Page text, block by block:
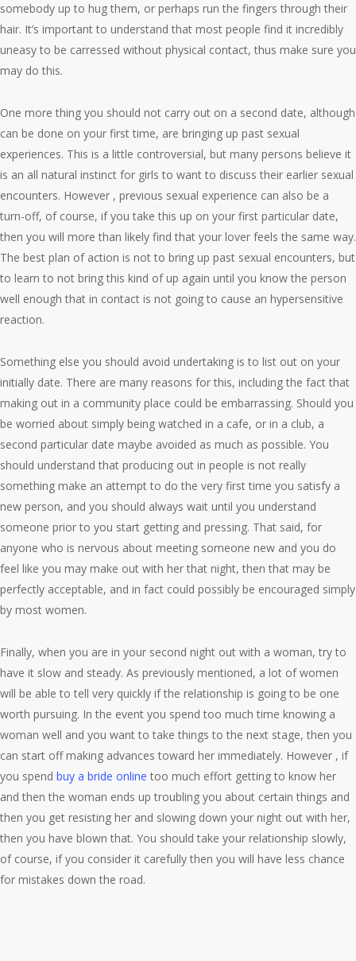
somebody up to hug them, or perhaps run the fingers through their
hair. It’s important to understand that most people find it incredibly
uneasy to be carressed without physical contact, thus make sure you
may do this.
One more thing you should not carry out on a second date, although
can be done on your first time, are bringing up past sexual
experiences. This is a little controversial, but many persons believe it
is an all natural instinct for girls to want to discuss their earlier sexual
encounters. However , previous sexual experience can also be a
turn-off, of course, if you take this up on your first particular date,
then you will more than likely find that your lover feels the same way.
The best plan of action is not to bring up past sexual encounters, but
to learn to not bring this kind of up again until you know the person
well enough that in contact is not going to cause an hypersensitive
reaction.
Something else you should avoid undertaking is to list out on your
initially date. There are many reasons for this, including the fact that
making out in a community place could be embarrassing. Should you
be worried about simply being watched in a cafe, or in a club, a
second particular date maybe avoided as much as possible. You
should understand that producing out in people is not really
something make an attempt to do the very first time you satisfy a
new person, and you should always wait until you understand
someone prior to you start getting and pressing. That said, for
anyone who is nervous about meeting someone new and you do
feel like you may make out with her that night, then that may be
perfectly acceptable, and in fact could possibly be encouraged simply
by most women.
Finally, when you are in your second night out with a woman, try to
have it slow and steady. As previously mentioned, a lot of women
will be able to tell very quickly if the relationship is going to be one
worth pursuing. In the event you spend too much time knowing a
woman well and you want to take things to the next stage, then you
can start off making advances toward her immediately. However , if
you spend buy a bride online too much effort getting to know her
and then the woman ends up troubling you about certain things and
then you get resisting her and slowing down your night out with her,
then you have blown that. You should take your relationship slowly,
of course, if you consider it carefully then you will have less chance
for mistakes down the road.